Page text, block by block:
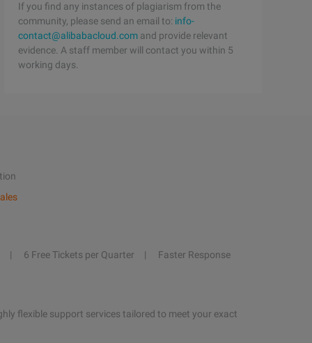
If you find any instances of plagiarism from the
community, please send an email to: info-
contact@alibabacloud.com and provide relevant
evidence. A staff member will contact you within 5
working days.
6 Free Tickets per Quarter Faster Response
flexible support services tailored to meet your exact